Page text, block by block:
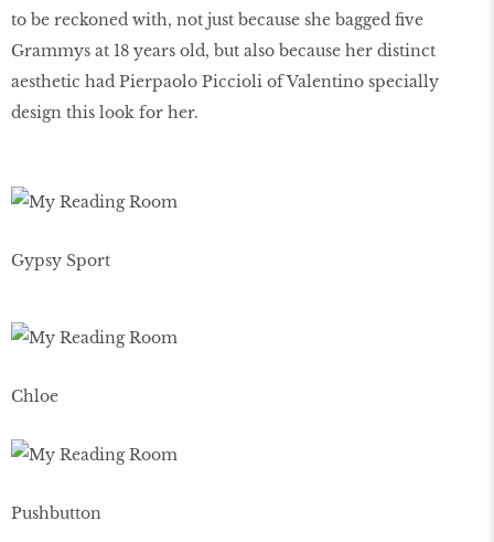
to be reckoned with, not just because she bagged five
Grammys at 18 years old, but also because her distinct
aesthetic had Pierpaolo Piccioli of Valentino specially
design this look for her.
Gypsy Sport
Chloe
Pushbutton